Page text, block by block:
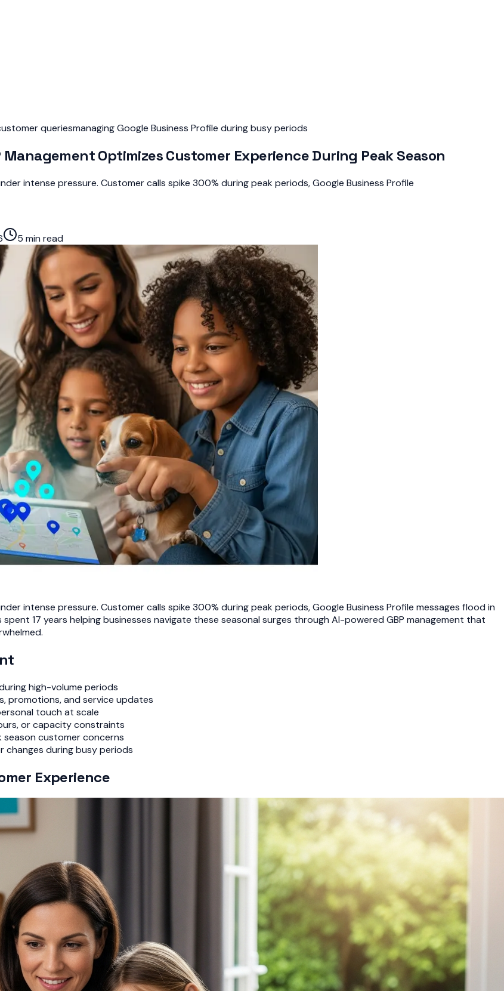
queriesmanaging Google Business Profile during busy periods
Management Optimizes Customer Experience During Peak Season
intense pressure. Customer calls spike 300% during peak periods, Google Business Profile
5 min read
intense pressure. Customer calls spike 300% during peak periods, Google Business Profile messages flood in
17 years helping businesses navigate these seasonal surges through AI-powered GBP management that
high-volume periods
promotions, and service updates
touch at scale
or capacity constraints
season customer concerns
changes during busy periods
Experience